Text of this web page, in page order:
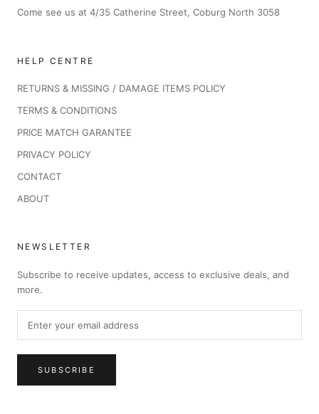
Come see us at 4/35 Catherine Street, Coburg North 3058
HELP CENTRE
RETURNS & MISSING / DAMAGE ITEMS POLICY
TERMS & CONDITIONS
PRICE MATCH GARANTEE
PRIVACY POLICY
CONTACT
ABOUT
NEWSLETTER
Subscribe to receive updates, access to exclusive deals, and
more.
SUBSCRIBE